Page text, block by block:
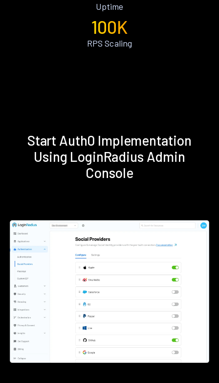
Uptime
100K
RPS Scaling
Start Auth0 Implementation
Using LoginRadius Admin
Console